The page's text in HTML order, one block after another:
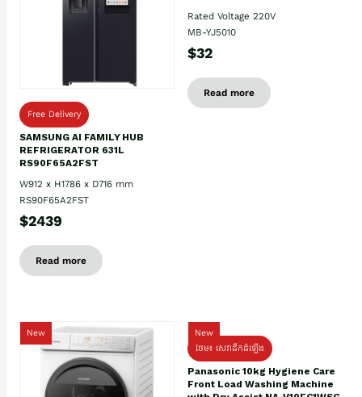
Free Delivery
SAMSUNG AI FAMILY HUB
REFRIGERATOR 631L
RS90F65A2FST
W912 x H1786 x D716 mm
RS90F65A2FST
$2439
Read more
Rated Voltage 220V
MB-YJ5010
$32
Read more
New
New
ថែម៖ សេវាដឹកដំឡើង
Panasonic 10kg Hygiene Care
Front Load Washing Machine